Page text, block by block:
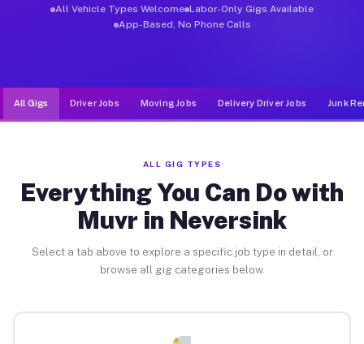
All Vehicle Types Welcome Labor-Only Gigs Available
App-Based, No Phone Calls
All Gigs Driver Jobs Moving Jobs Delivery Driver Jobs Junk
ALL GIG TYPES
Everything You Can Do with
Muvr in Neversink
Select a tab above to explore a specific job type in detail, or
browse all gig categories below.